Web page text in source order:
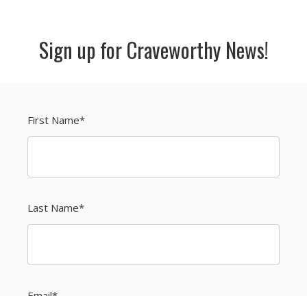
Sign up for Craveworthy News!
First Name*
Last Name*